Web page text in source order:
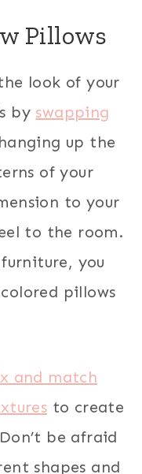
Pillows
look of your
by swapping
up the
of your
to your
to the room.
you
pillows
and match
to create
be afraid
shapes and